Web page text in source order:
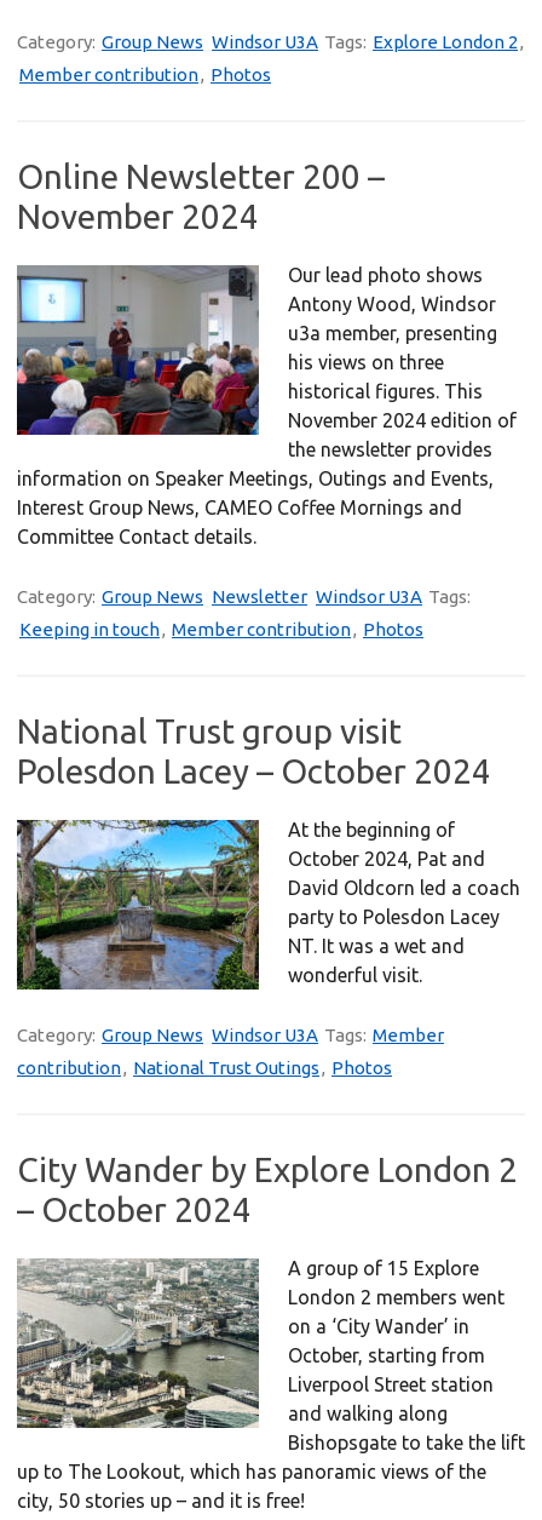
Category: Group News Windsor U3A Tags: Explore London 2,
Member contribution, Photos
Online Newsletter 200 –
November 2024
Our lead photo shows
Antony Wood, Windsor
u3a member, presenting
his views on three
historical figures. This
November 2024 edition of
the newsletter provides
information on Speaker Meetings, Outings and Events,
Interest Group News, CAMEO Coffee Mornings and
Committee Contact details.
Category: Group News Newsletter Windsor U3A Tags:
Keeping in touch, Member contribution, Photos
National Trust group visit
Polesdon Lacey – October 2024
At the beginning of
October 2024, Pat and
David Oldcorn led a coach
party to Polesdon Lacey
NT. It was a wet and
wonderful visit.
Category: Group News Windsor U3A Tags: Member
contribution, National Trust Outings, Photos
City Wander by Explore London 2
– October 2024
A group of 15 Explore
London 2 members went
on a ‘City Wander’ in
October, starting from
Liverpool Street station
and walking along
Bishopsgate to take the lift
up to The Lookout, which has panoramic views of the
city, 50 stories up – and it is free!